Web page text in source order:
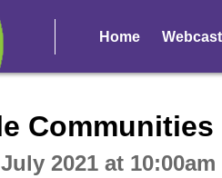
Home
2021 at 10:00am